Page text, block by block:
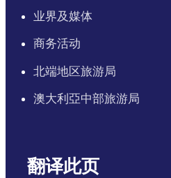
业界及媒体
商务活动
北端地区旅游局
澳大利亞中部旅游局
翻译此页